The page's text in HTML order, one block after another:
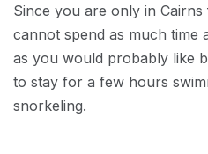
Since you are only in
cannot spend as much time
as you would probably like
to stay for a few hours
snorkeling.